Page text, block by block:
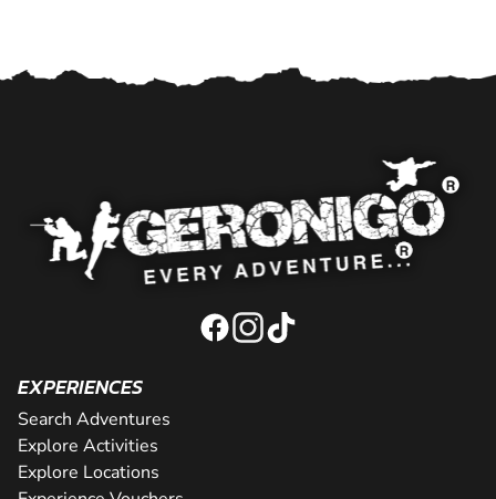
EXPERIENCES
Search Adventures
Explore Activities
Explore Locations